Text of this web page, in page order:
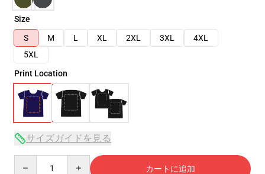
Size
S
M L XL 2XL 3XL
4XL
5XL
Print Location
サイズガイドを見る
カートに追加